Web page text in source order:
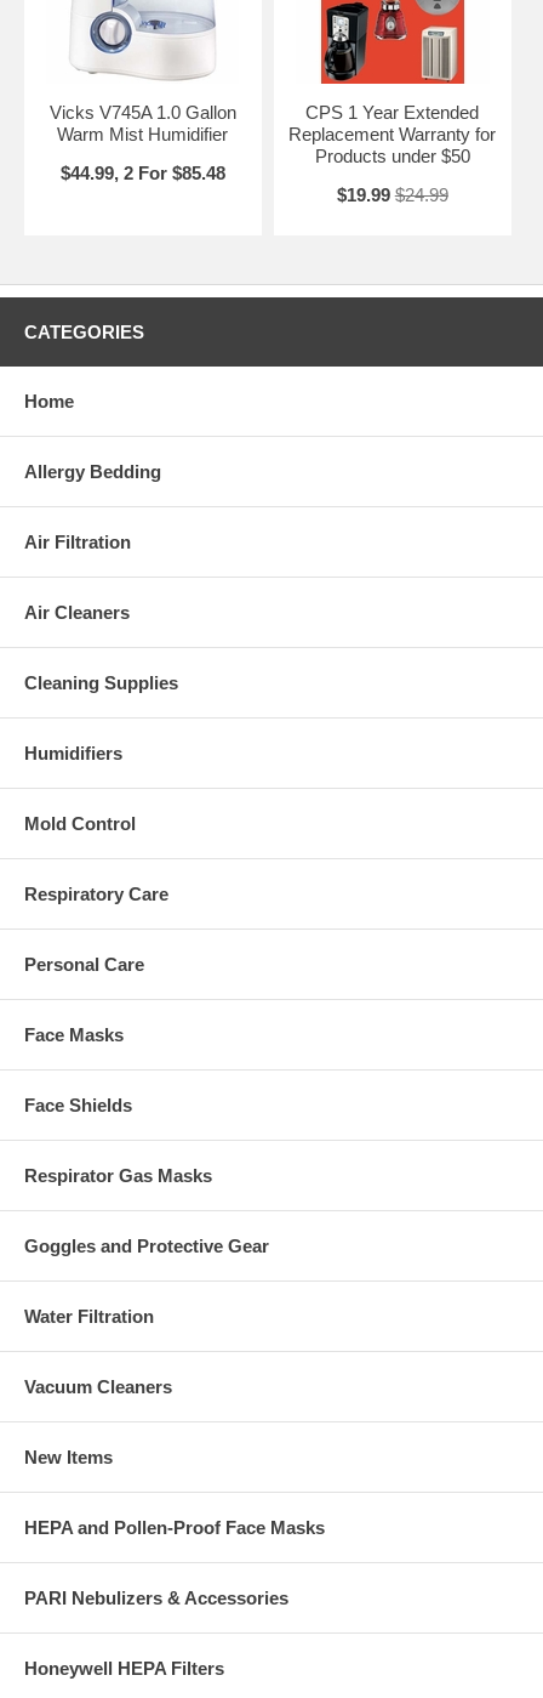
Vicks V745A 1.0 Gallon
Warm Mist Humidifier
$44.99, 2 For $85.48
CPS 1 Year Extended
Replacement Warranty for
Products under $50
$19.99 $24.99
CATEGORIES
Home
Allergy Bedding
Air Filtration
Air Cleaners
Cleaning Supplies
Humidifiers
Mold Control
Respiratory Care
Personal Care
Face Masks
Face Shields
Respirator Gas Masks
Goggles and Protective Gear
Water Filtration
Vacuum Cleaners
New Items
HEPA and Pollen-Proof Face Masks
PARI Nebulizers & Accessories
Honeywell HEPA Filters